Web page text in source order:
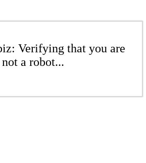
Verifying that you are
not a robot...